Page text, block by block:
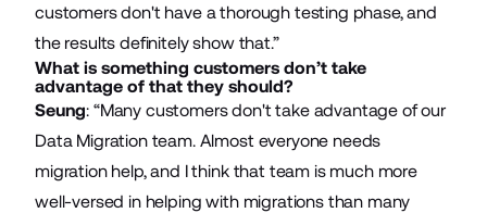
customers don't have a thorough testing phase, and
the results definitely show that.”
What is something customers don’t take
advantage of that they should?
Seung: “Many customers don't take advantage of our
Data Migration team. Almost everyone needs
migration help, and I think that team is much more
well-versed in helping with migrations than many